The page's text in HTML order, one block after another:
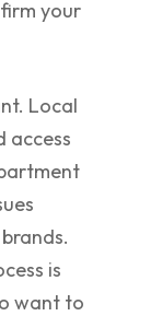
your
Local
access
is
want to